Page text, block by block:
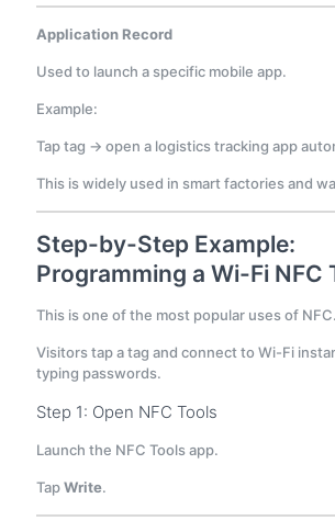
Application Record
Used to launch a specific mobile app.
Example:
Tap tag → open a logistics tracking app
This is widely used in smart factories and
Step-by-Step Example:
Programming a Wi-Fi NFC
This is one of the most popular uses of NFC.
Visitors tap a tag and connect to Wi-Fi
typing passwords.
Step 1: Open NFC Tools
Launch the NFC Tools app.
TapWrite.